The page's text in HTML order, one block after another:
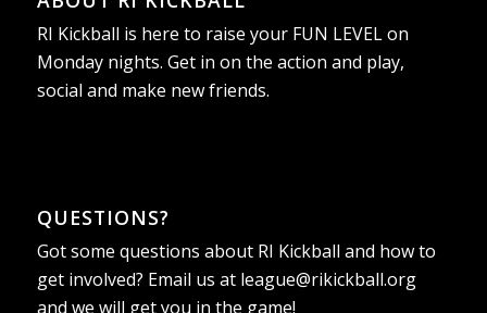
RI Kickball is here to raise your FUN LEVEL on
Monday nights. Get in on the action and play,
social and make new friends.
QUESTIONS?
Got some questions about RI Kickball and how to
get involved? Email us at league@rikickball.org
and we will get you in the game!